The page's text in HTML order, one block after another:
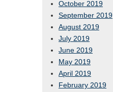
October 2019
September 2019
August 2019
July 2019
June 2019
May 2019
April 2019
February 2019